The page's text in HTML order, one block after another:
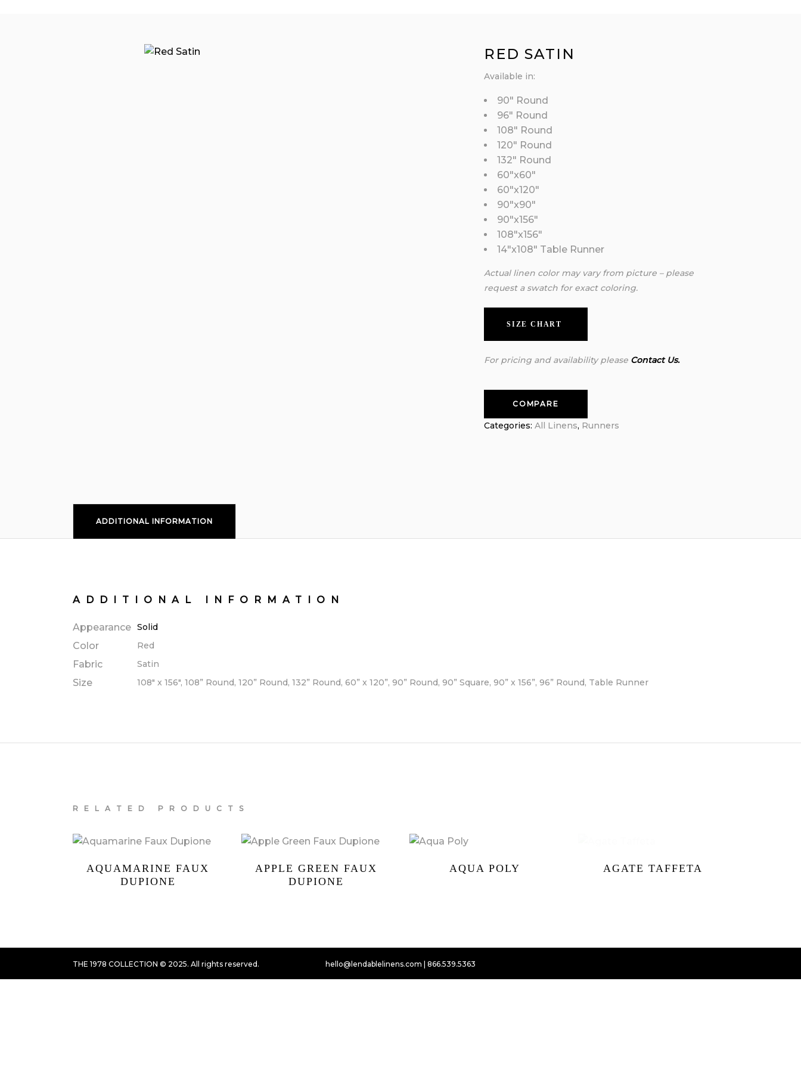
RED SATIN
Available in:
90″ Round
96″ Round
108″ Round
120″ Round
132″ Round
60″x60″
60″x120″
90″x90″
90″x156″
108″x156″
14″x108″ Table Runner
Actual linen color may vary from picture – please
request a swatch for exact coloring.
SIZE CHART
For pricing and availability please Contact Us.
COMPARE
Categories: All Linens, Runners
ADDITIONAL INFORMATION
ADDITIONAL INFORMATION
Appearance Solid
Color Red
Fabric Satin
Size 108" x 156", 108” Round, 120” Round, 132” Round, 60” x 120”, 90” Round, 90” Square, 90” x 156”, 96” Round, Table Runner
RELATED PRODUCTS
AQUAMARINE FAUX
DUPIONE
APPLE GREEN FAUX
DUPIONE
AQUA POLY AGATE TAFFETA
THE 1978 COLLECTION © 2025. All rights reserved. hello@lendablelinens.com | 866.539.5363